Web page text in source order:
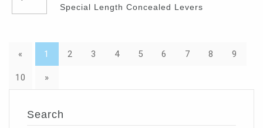
Special Length Concealed Levers
« 1 2 3 4 5 6 7 8 9
10 »
Search